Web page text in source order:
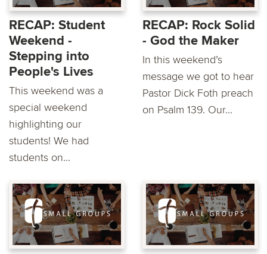
RECAP: Student
Weekend -
Stepping into
People's Lives
This weekend was a
special weekend
highlighting our
students! We had
students on...
RECAP: Rock Solid
- God the Maker
In this weekend’s
message we got to hear
Pastor Dick Foth preach
on Psalm 139. Our...